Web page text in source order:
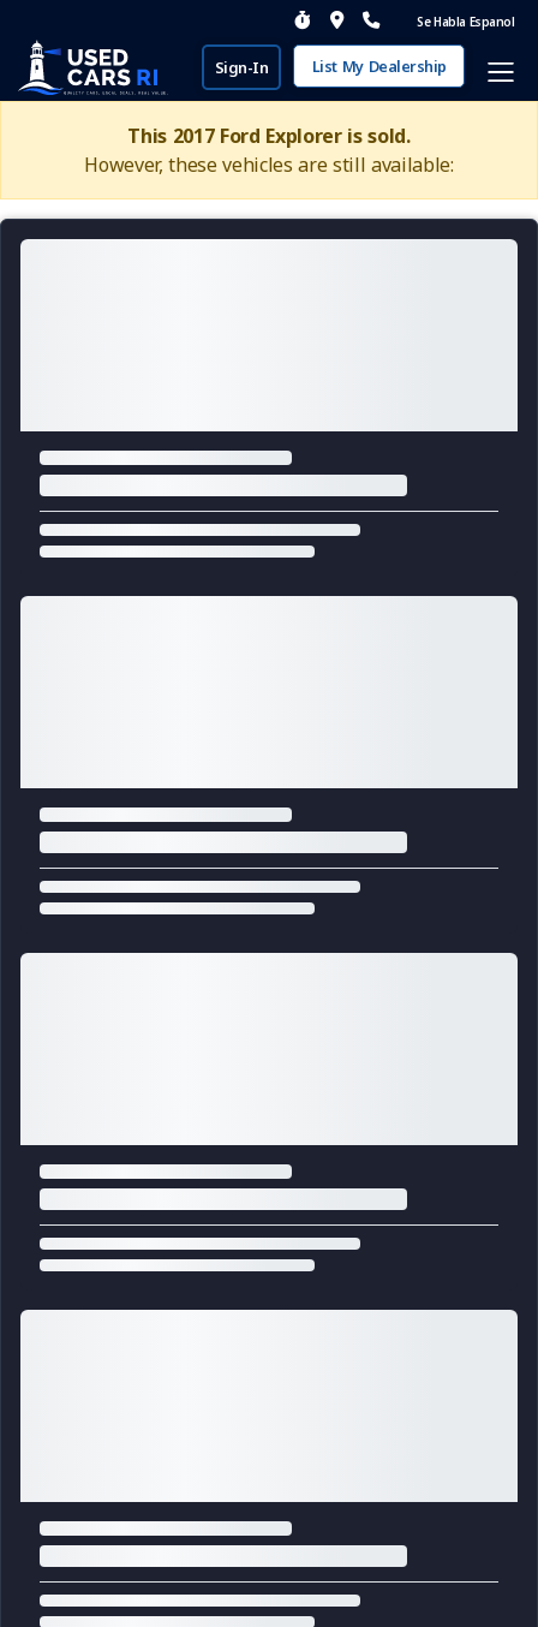
Se Habla Espanol
Sign-In List My Dealership
This 2017 Ford Explorer is sold.
However, these vehicles are still available: